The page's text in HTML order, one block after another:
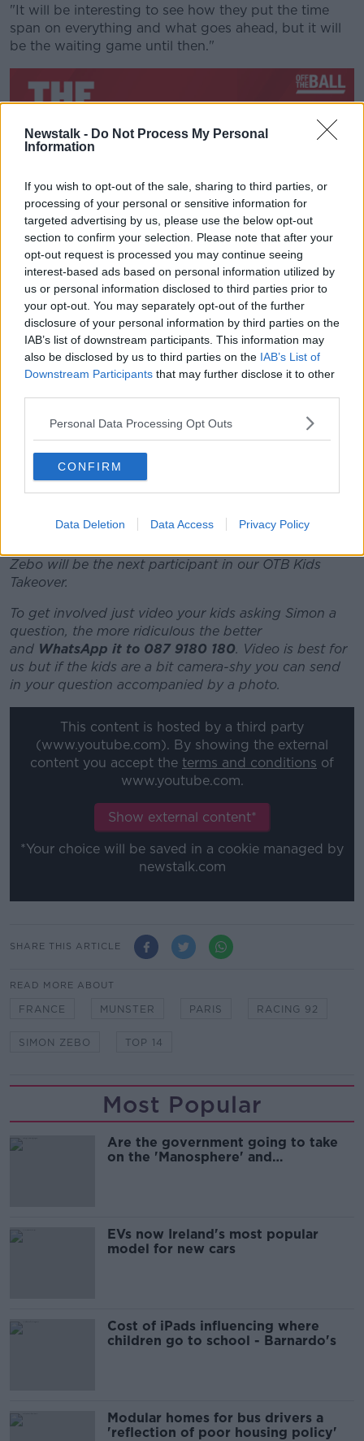
Newstalk - Do Not Process My Personal
Information
If you wish to opt-out of the sale, sharing to third parties, or
processing of your personal or sensitive information for
targeted advertising by us, please use the below opt-out
section to confirm your selection. Please note that after your
opt-out request is processed you may continue seeing
interest-based ads based on personal information utilized by
us or personal information disclosed to third parties prior to
your opt-out. You may separately opt-out of the further
disclosure of your personal information by third parties on the
IAB’s list of downstream participants. This information may
also be disclosed by us to third parties on the IAB’s List of
Downstream Participants that may further disclose it to other
Personal Data Processing Opt Outs
CONFIRM
Data Deletion Data Access Privacy Policy
"It will be interesting to see how they put the time
span on everything and what goes ahead, but it will
be the waiting game until then."
Racing's last top flight game came on February 29
with a 49-0 thrashing of Ronan O'Gara's La Rochelle.
Zebo says that result was indicative of the journey the
Parisian side have been on this season, "We had a
shaky enough start to the season with the World Cup
and everything but the last couple of months we
really put the foot down and we were looking very
dangerous.
"Unfortunately for ROG, he had a visit to the La
Defense Arena and it didn't go too well for them.
"They're obviously a smaller club, with a smaller
budget, and they've been doing well - they beat us
last year in the [Top 14] semi-finals, so they're well
able to cause an upset but we owed them one."
Zebo will be the next participant in our OTB Kids
Takeover.
To get involved just video your kids asking Simon a
question, the more ridiculous the better
and WhatsApp it to 087 9180 180. Video is best for
us but if the kids are a bit camera-shy you can send
in your question accompanied by a photo.
This content is hosted by a third party
(www.youtube.com). By showing the external
content you accept the terms and conditions of
www.youtube.com.
Show external content*
*Your choice will be saved in a cookie managed by
newstalk.com
SHARE THIS ARTICLE
READ MORE ABOUT
FRANCE MUNSTER PARIS RACING 92
SIMON ZEBO TOP 14
Most Popular
Are the government going to take
on the 'Manosphere' and
EVs now Ireland's most popular
model for new cars
Cost of iPads influencing where
children go to school - Barnardo's
Modular homes for bus drivers a
'reflection of poor housing policy'